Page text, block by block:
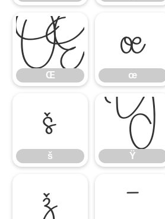
Œ
Œ
œ
œ
š
š
Ÿ
Ÿ
ž –